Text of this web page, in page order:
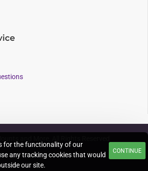
for the functionality of our
any tracking cookies that would
our site.
CONTINUE